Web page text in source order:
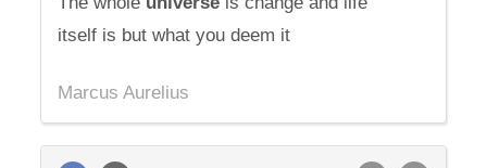
itself is but what you deem it
Marcus Aurelius